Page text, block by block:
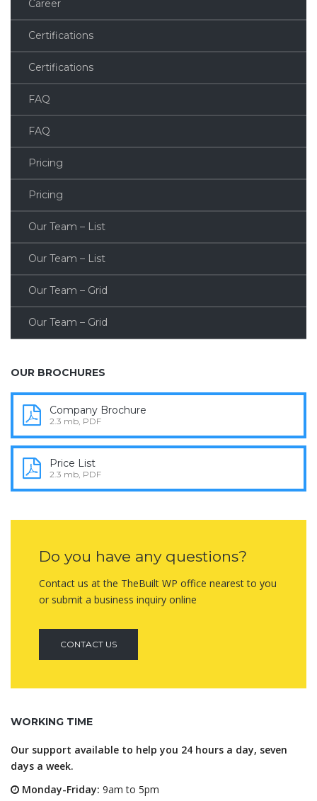
Career
Certifications
Certifications
FAQ
FAQ
Pricing
Pricing
Our Team – List
Our Team – List
Our Team – Grid
Our Team – Grid
OUR BROCHURES
Company Brochure
2.3 mb, PDF
Price List
2.3 mb, PDF
Do you have any questions?
Contact us at the TheBuilt WP office nearest to you
or submit a business inquiry online
CONTACT US
WORKING TIME
Our support available to help you 24 hours a day, seven
days a week.
Monday-Friday: 9am to 5pm